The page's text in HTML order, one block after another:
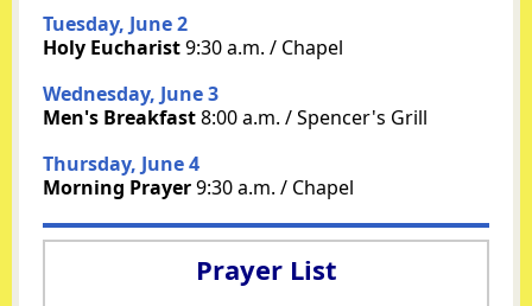
Tuesday, June 2
Holy Eucharist9:30 a.m. / Chapel
Wednesday, June 3
Men's Breakfast8:00 a.m. / Spencer's Grill
Thursday, June 4
Morning Prayer9:30 a.m. / Chapel
Prayer List